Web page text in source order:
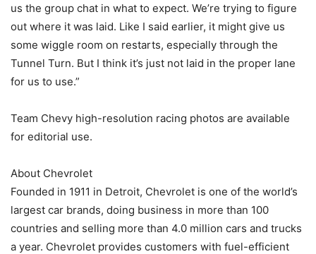
us the group chat in what to expect. We’re trying to figure
out where it was laid. Like I said earlier, it might give us
some wiggle room on restarts, especially through the
Tunnel Turn. But I think it’s just not laid in the proper lane
for us to use.”
Team Chevy high-resolution racing photos are available
for editorial use.
About Chevrolet
Founded in 1911 in Detroit, Chevrolet is one of the world’s
largest car brands, doing business in more than 100
countries and selling more than 4.0 million cars and trucks
a year. Chevrolet provides customers with fuel-efficient